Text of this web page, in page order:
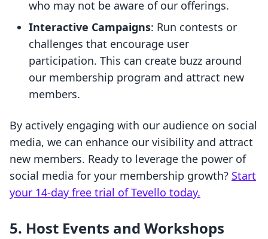
who may not be aware of our offerings.
Interactive Campaigns: Run contests or
challenges that encourage user
participation. This can create buzz around
our membership program and attract new
members.
By actively engaging with our audience on social
media, we can enhance our visibility and attract
new members. Ready to leverage the power of
social media for your membership growth? Start
your 14-day free trial of Tevello today.
5. Host Events and Workshops